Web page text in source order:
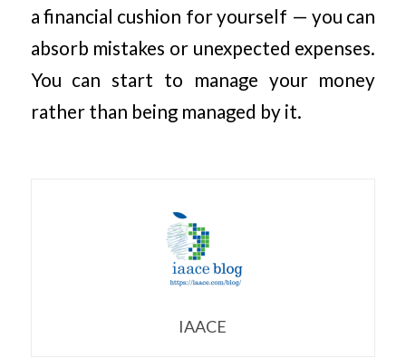
a financial cushion for yourself — you can
absorb mistakes or unexpected expenses.
You can start to manage your money
rather than being managed by it.
IAACE